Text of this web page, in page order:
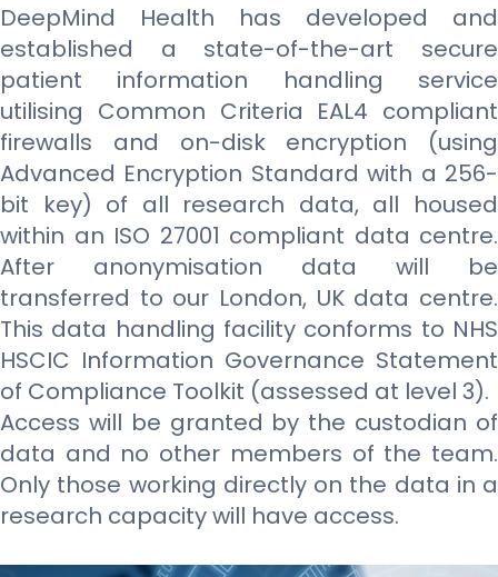
DeepMind Health has developed and
established a state-of-the-art secure
patient information handling service
utilising Common Criteria EAL4 compliant
firewalls and on-disk encryption (using
Advanced Encryption Standard with a 256-
bit key) of all research data, all housed
within an ISO 27001 compliant data centre.
After anonymisation data will be
transferred to our London, UK data centre.
This data handling facility conforms to NHS
HSCIC Information Governance Statement
of Compliance Toolkit (assessed at level 3).
Access will be granted by the custodian of
data and no other members of the team.
Only those working directly on the data in a
research capacity will have access.